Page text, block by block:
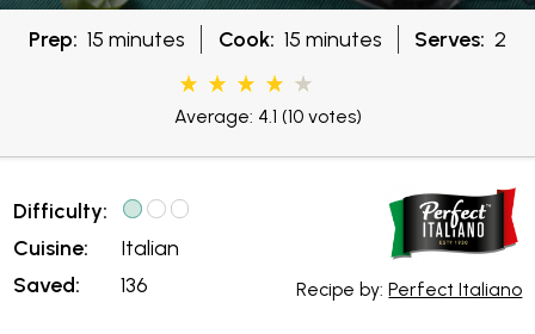
Prep: 15 minutes Cook: 15 minutes Serves: 2
Average: 4.1 (10 votes)
Difficulty:
Cuisine:
Saved:
Italian
136
Recipe by:Perfect Italiano